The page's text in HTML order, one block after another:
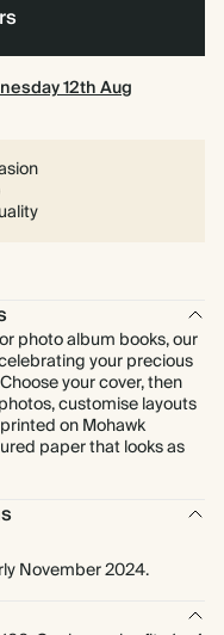
12th Aug
photo album books, our
your precious
your cover, then
customise layouts
on Mohawk
paper that looks as
November 2024.